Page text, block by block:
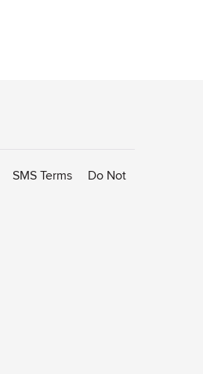
SMS Terms
Do Not